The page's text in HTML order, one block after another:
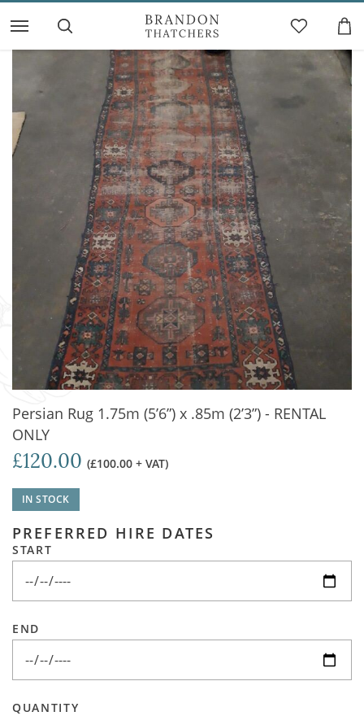
Persian Rug 1.75m (5’6”) x .85m (2’3”) - RENTAL
ONLY
£120.00 (£100.00 + VAT)
IN STOCK
PREFERRED HIRE DATES
START
END
QUANTITY